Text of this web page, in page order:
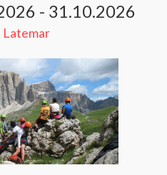
- 31.10.2026
Latemar